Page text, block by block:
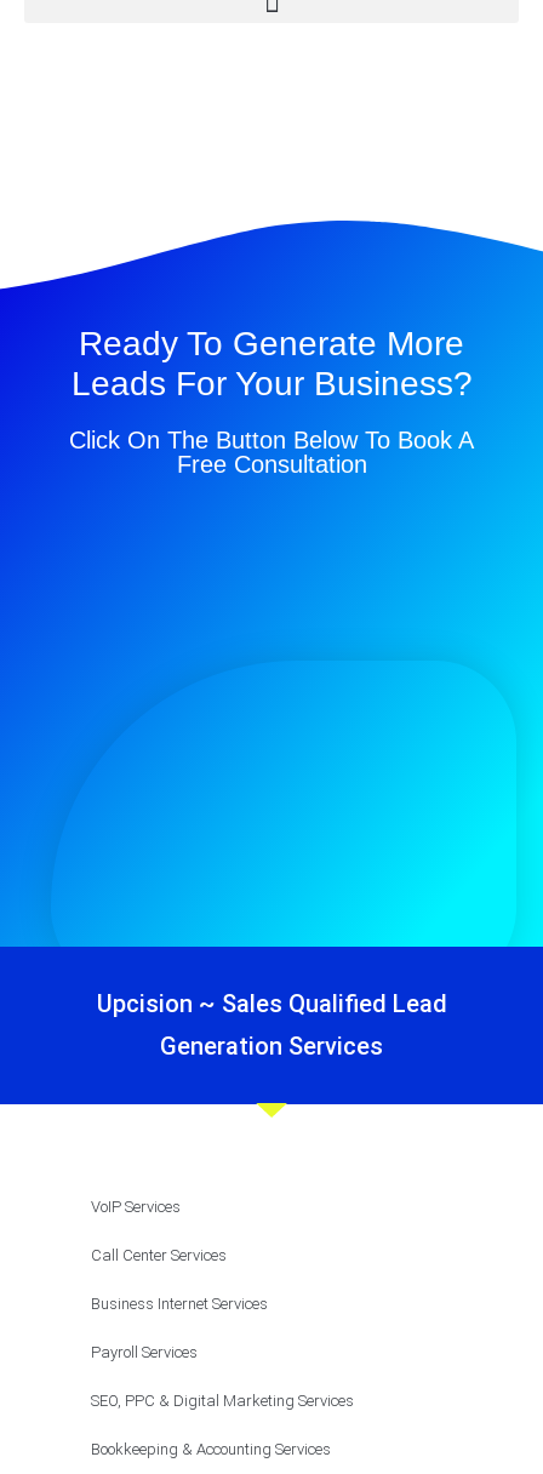
Ready To Generate More
Leads For Your Business?
Click On The Button Below To Book A
Free Consultation
Upcision ~ Sales Qualified Lead
Generation Services
VoIP Services
Call Center Services
Business Internet Services
Payroll Services
SEO, PPC & Digital Marketing Services
Bookkeeping & Accounting Services